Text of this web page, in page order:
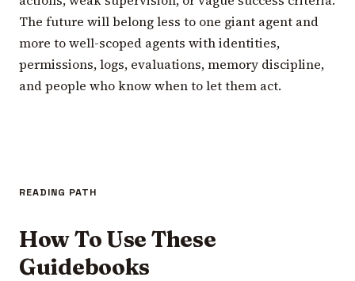
The future will belong less to one giant agent and
more to well-scoped agents with identities,
permissions, logs, evaluations, memory discipline,
and people who know when to let them act.
READING PATH
How To Use These
Guidebooks